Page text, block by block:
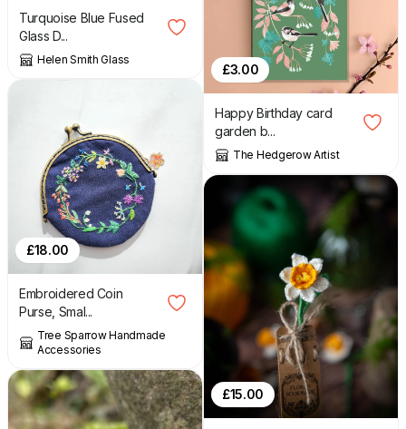
Turquoise Blue Fused
Glass D...
Helen Smith Glass
£18.00
Embroidered Coin
Purse, Smal...
Tree Sparrow Handmade
Accessories
£3.00
Happy Birthday card
garden b...
The Hedgerow Artist
£15.00